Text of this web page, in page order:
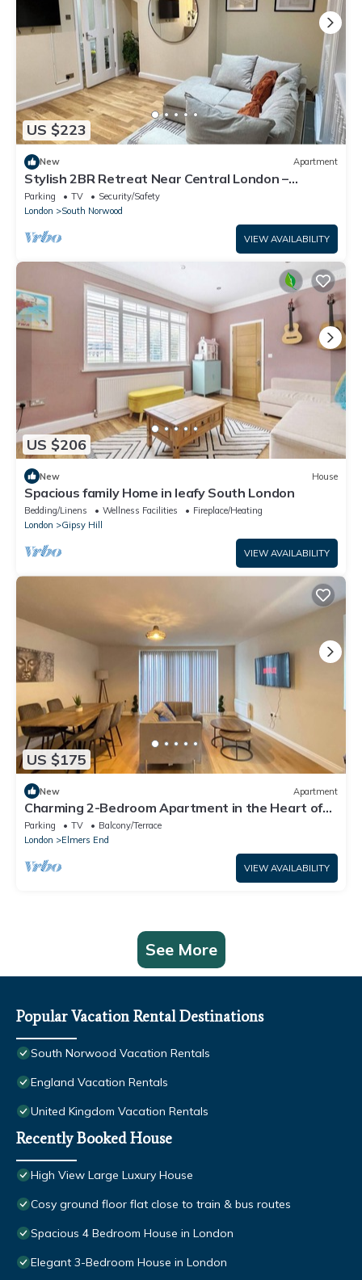
US $223
New Apartment
Stylish 2BR Retreat Near Central London –
Modern, Bright & Spacious
Parking TV
Security/Safety
London
South Norwood
VIEW AVAILABILITY
US $206
New House
Spacious family Home in leafy South London
Bedding/Linens Wellness Facilities
Fireplace/Heating
London
Gipsy Hill
VIEW AVAILABILITY
US $175
New Apartment
Charming 2-Bedroom Apartment in the Heart of
Beckenham
Parking TV
Balcony/Terrace
London
Elmers End
VIEW AVAILABILITY
See More
Popular Vacation Rental Destinations
South Norwood Vacation Rentals
England Vacation Rentals
United Kingdom Vacation Rentals
Recently Booked House
High View Large Luxury House
Cosy ground floor flat close to train & bus routes
Spacious 4 Bedroom House in London
Elegant 3-Bedroom House in London